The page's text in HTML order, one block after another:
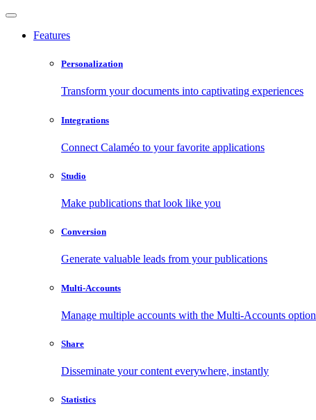
Features
Personalization
Transform your documents into captivating experiences
Integrations
Connect Calaméo to your favorite applications
Studio
Make publications that look like you
Conversion
Generate valuable leads from your publications
Multi-Accounts
Manage multiple accounts with the Multi-Accounts option
Share
Disseminate your content everywhere, instantly
Statistics